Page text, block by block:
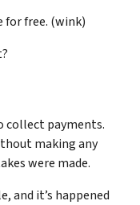
for free. (wink)
collect payments.
making any
were made.
and it’s happened